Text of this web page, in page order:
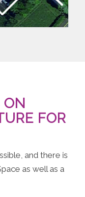
FOR
and there is
as well as a